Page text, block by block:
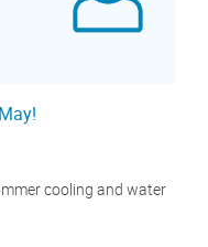
cooling and water